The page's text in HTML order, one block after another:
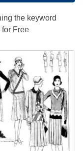
the keyword
Free